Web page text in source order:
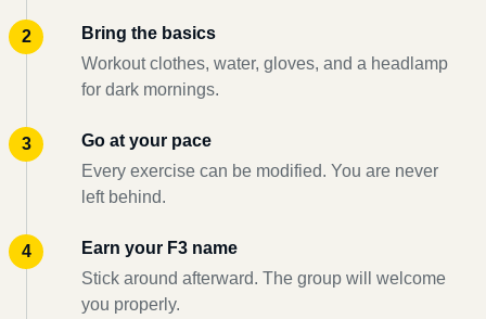
Bring the basics
Workout clothes, water, gloves, and a headlamp
for dark mornings.
Go at your pace
Every exercise can be modified. You are never
left behind.
Earn your F3 name
Stick around afterward. The group will welcome
you properly.